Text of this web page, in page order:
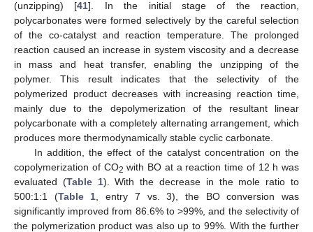
(unzipping) [41]. In the initial stage of the reaction,
polycarbonates were formed selectively by the careful selection
of the co-catalyst and reaction temperature. The prolonged
reaction caused an increase in system viscosity and a decrease
in mass and heat transfer, enabling the unzipping of the
polymer. This result indicates that the selectivity of the
polymerized product decreases with increasing reaction time,
mainly due to the depolymerization of the resultant linear
polycarbonate with a completely alternating arrangement, which
produces more thermodynamically stable cyclic carbonate.
In addition, the effect of the catalyst concentration on the
copolymerization of CO2 with BO at a reaction time of 12 h was
evaluated (Table 1). With the decrease in the mole ratio to
500:1:1 (Table 1 , entry 7 vs. 3), the BO conversion was
significantly improved from 86.6% to >99%, and the selectivity of
the polymerization product was also up to 99%. With the further